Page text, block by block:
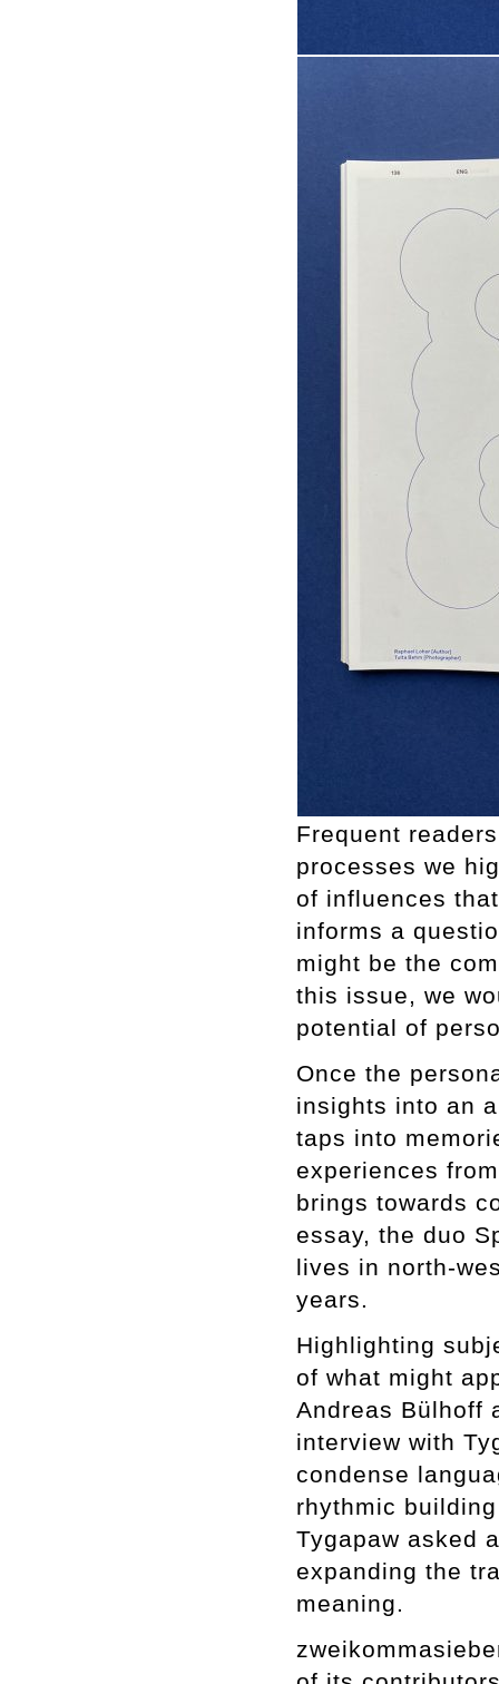
Frequent
processes we
of influences
informs a
might be the
this issue, we
potential of
Once the
insights into an
taps into
experiences
brings towards
essay, the duo
lives in north-
years.
Highlighting
of what might
Andreas Bülhoff
interview with
condense
rhythmic
Tygapaw asked
expanding the
meaning.